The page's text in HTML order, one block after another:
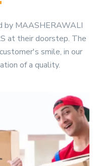
by MAASHERAWALI
at their doorstep. The
smile, in our
of a quality.